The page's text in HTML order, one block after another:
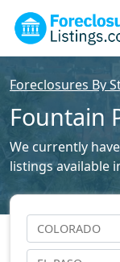
Foreclosures By
Fountain
We currently
listings available